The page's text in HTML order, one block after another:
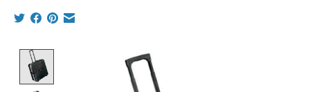
Product image slideshow Items